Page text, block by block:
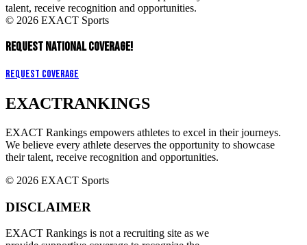
talent, receive recognition and opportunities.
© 2026 EXACT Sports
REQUEST NATIONAL COVERAGE!
Request Coverage
EXACTRANKINGS
EXACT Rankings empowers athletes to excel in their journeys.
We believe every athlete deserves the opportunity to showcase
their talent, receive recognition and opportunities.
© 2026 EXACT Sports
DISCLAIMER
EXACT Rankings is not a recruiting site as we